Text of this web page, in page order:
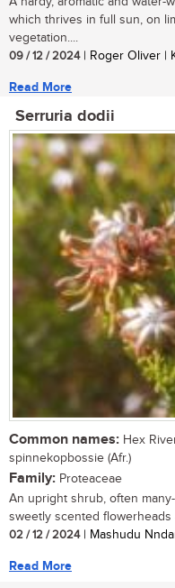
which thrives in full sun, on
vegetation....
09 / 12 / 2024| Roger Oliver |
Read More
Serruria dodii
Common names: Hex
spinnekopbossie (Afr.)
Family: Proteaceae
An upright shrub, often
sweetly scented
02 / 12 / 2024| Mashudu
Read More